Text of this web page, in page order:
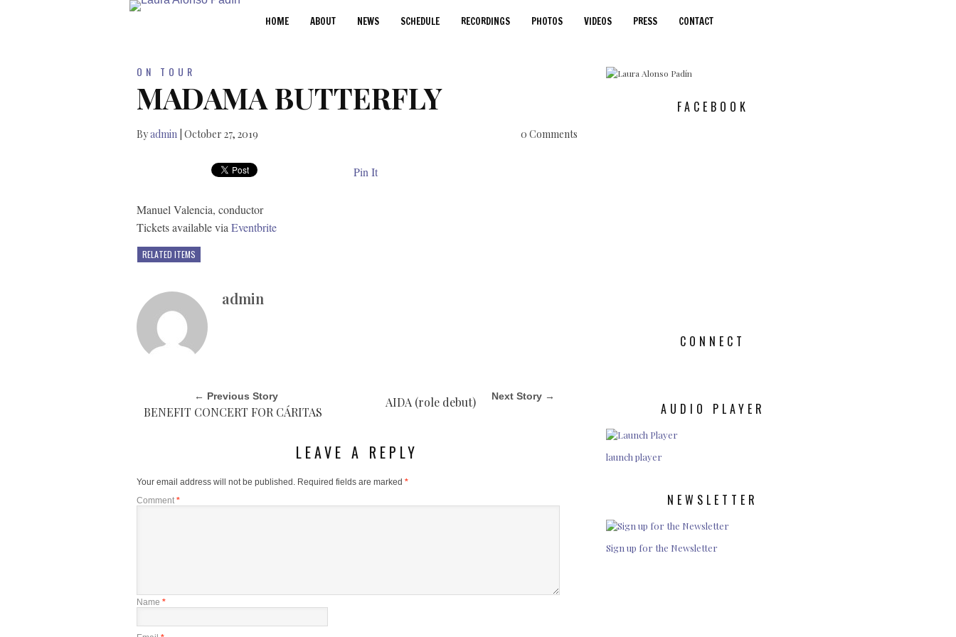
HOME ABOUT NEWS SCHEDULE RECORDINGS PHOTOS VIDEOS PRESS CONTACT
ON TOUR
MADAMA BUTTERFLY
Byadmin October 27, 2019 0 Comments
Pin It
Manuel Valencia, conductor
Tickets available via Eventbrite
RELATED ITEMS
admin
← Previous Story
BENEFIT CONCERT FOR CÁRITAS
Next Story →
AIDA (role debut)
LEAVE A REPLY
Your email address will not be published. Required fields are marked *
Comment *
Name *
FACEBOOK
CONNECT
AUDIO PLAYER
launch player
NEWSLETTER
Sign up for the Newsletter